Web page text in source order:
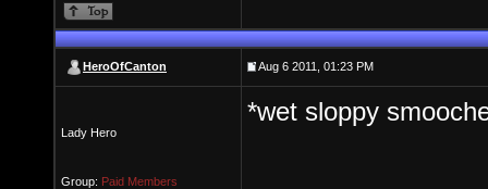
HeroOfCanton Aug 6 2011, 01:23 PM
Lady Hero
Group: Paid Members
*wet sloppy